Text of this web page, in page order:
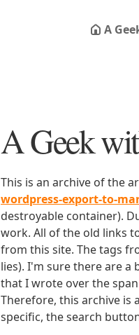
A
A Geek
This is an archive of the
wordpress-export-to-
destroyable container).
work. All of the old links
from this site. The tags
lies). I'm sure there are a
that I wrote over the
Therefore, this archive is
specific, the search